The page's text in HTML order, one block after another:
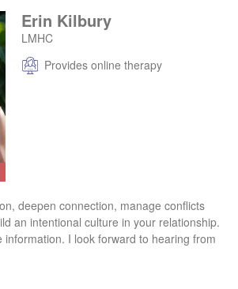
Erin Kilbury
LMHC
Provides online therapy
deepen connection, manage conflicts
an intentional culture in your relationship.
information. I look forward to hearing from